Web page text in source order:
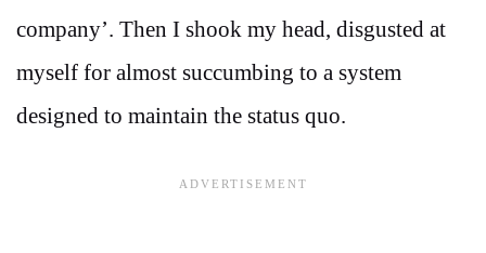
company’. Then I shook my head, disgusted at
myself for almost succumbing to a system
designed to maintain the status quo.